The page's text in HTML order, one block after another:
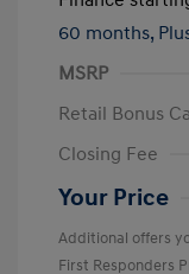
60 months,
MSRP
Retail Bonus
Closing Fee
Your Price
Additional offers
First Responders